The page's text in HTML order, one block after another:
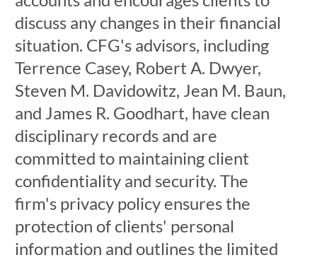
discuss any changes in their financial
situation. CFG's advisors, including
Terrence Casey, Robert A. Dwyer,
Steven M. Davidowitz, Jean M. Baun,
and James R. Goodhart, have clean
disciplinary records and are
committed to maintaining client
confidentiality and security. The
firm's privacy policy ensures the
protection of clients' personal
information and outlines the limited